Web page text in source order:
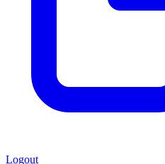
Logout